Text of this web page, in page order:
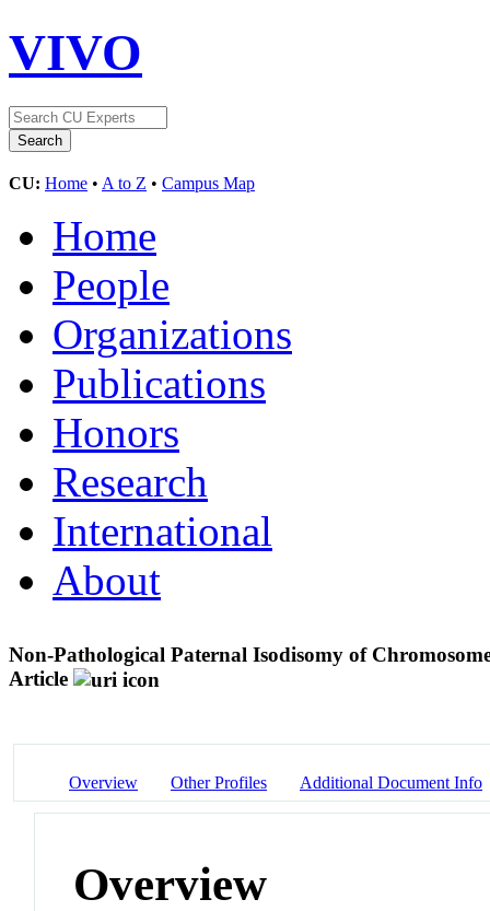
VIVO
CU: Home • A to Z • Campus Map
Home
People
Organizations
Publications
Honors
Research
International
About
Non-Pathological Paternal Isodisomy of
Article
Overview Other Profiles Additional Document Info
Overview